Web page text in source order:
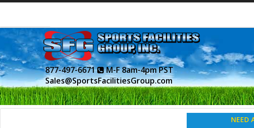
877-497-6671
M-F 8am-4pm PST
Sales@SportsFacilitiesGroup.com
NEED